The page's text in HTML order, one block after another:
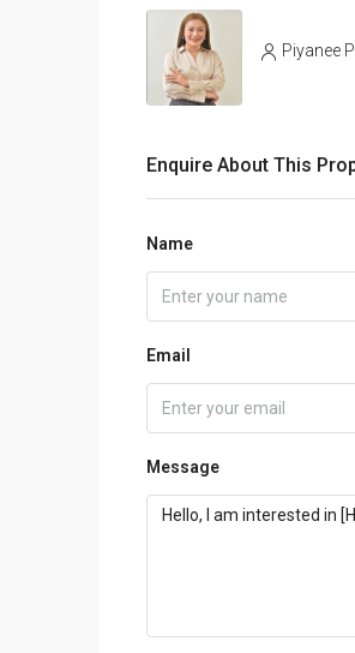
Piyanee
Enquire About This
Name
Email
Message